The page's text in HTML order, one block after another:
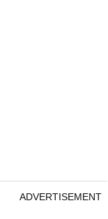
ADVERTISEMENT